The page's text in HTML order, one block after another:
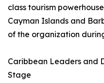
class tourism
Cayman Islands and
of the organization
Caribbean Leaders and
Stage